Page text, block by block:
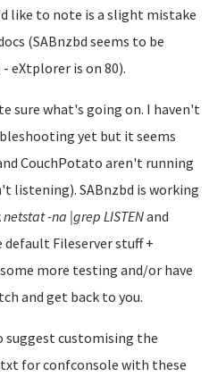
like to note is a slight mistake
(SABnzbd seems to be
eXtplorer is on 80).
sure what's going on. I haven't
yet but it seems
CouchPotato aren't running
listening). SABnzbd is working
netstat -na |grep LISTENand
Fileserver stuff +
more testing and/or have
and get back to you.
suggest customising the
for confconsole with these